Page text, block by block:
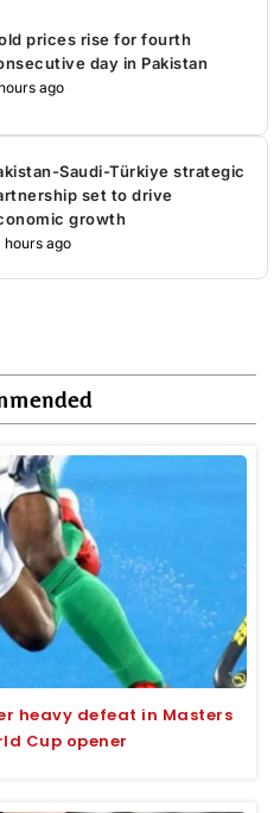
prices rise for fourth
day in Pakistan
ago
Saudi-Türkiye strategic
set to drive
growth
hours ago
heavy defeat in Masters
Cup opener